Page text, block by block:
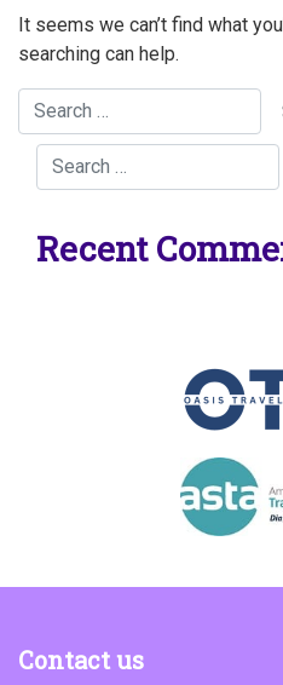
It seems we can’t find what
searching can help.
Recent
Contact us